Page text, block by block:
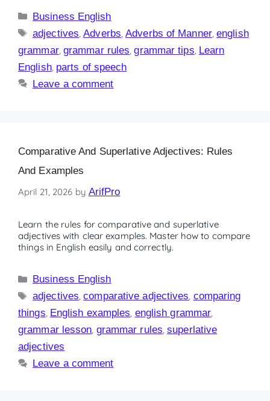
Business English
adjectives ,Adverbs ,Adverbs of Manner,english
grammar, grammar rules ,grammar tips Learn
English, parts of speech
Leave a comment
Comparative And Superlative Adjectives: Rules
And Examples
April 21, 2026 by ArifPro
Learn the rules for comparative and superlative
adjectives with clear examples. Master how to compare
things in English easily and correctly.
Business English
adjectives,comparative adjectives, comparing
things, English examples, english grammar,
grammar lesson, grammar rules,superlative
adjectives
Leave a comment